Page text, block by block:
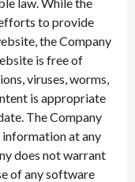
to provide
the Company
is free of
viruses, worms,
is appropriate
The Company
information at any
does not warrant
of any software